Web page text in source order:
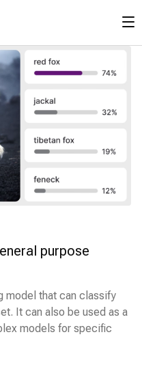
purpose
model that can classify
It can also be used as a
models for specific